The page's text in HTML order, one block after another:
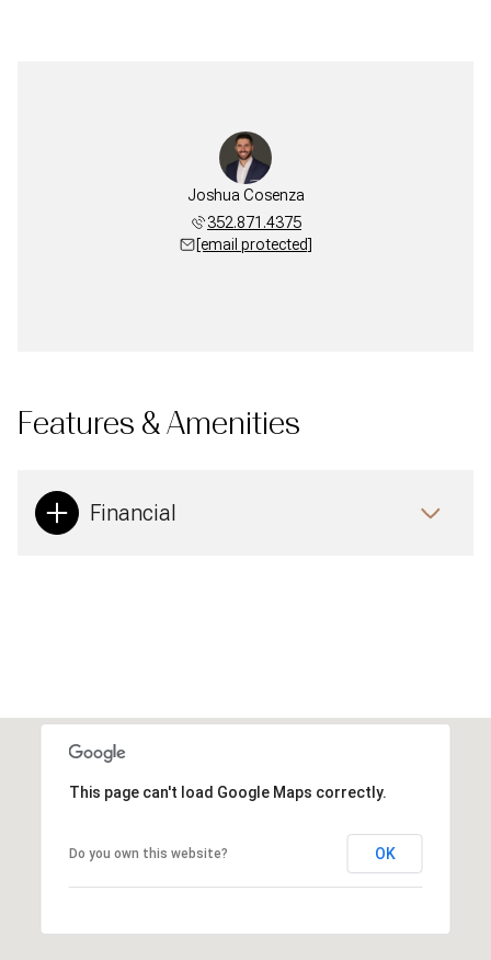
Joshua Cosenza
352.871.4375
[email protected]
Features & Amenities
Financial
This page can't load Google Maps correctly.
Do you own this website? OK